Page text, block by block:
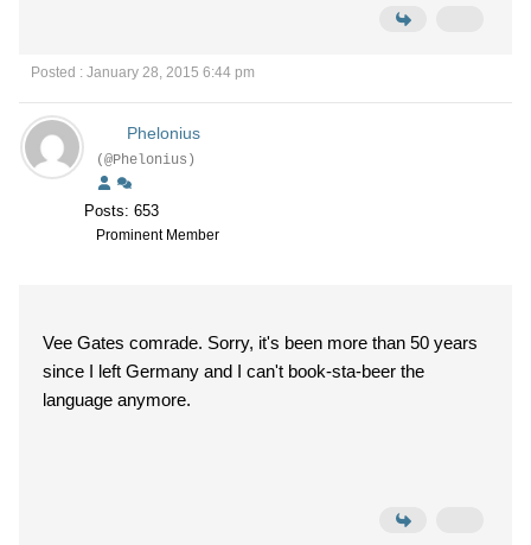
Posted : January 28, 2015 6:44 pm
Phelonius
(@Phelonius)
Posts: 653
Prominent Member
Vee Gates comrade. Sorry, it's been more than 50 years
since I left Germany and I can't book-sta-beer the
language anymore.